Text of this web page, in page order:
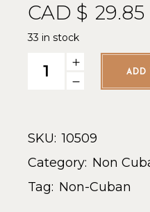
CAD $ 29.85
33 in stock
Leaf by Oscar Toro
ADD
SKU: 10509
Category: Non
Tag: Non-Cuban